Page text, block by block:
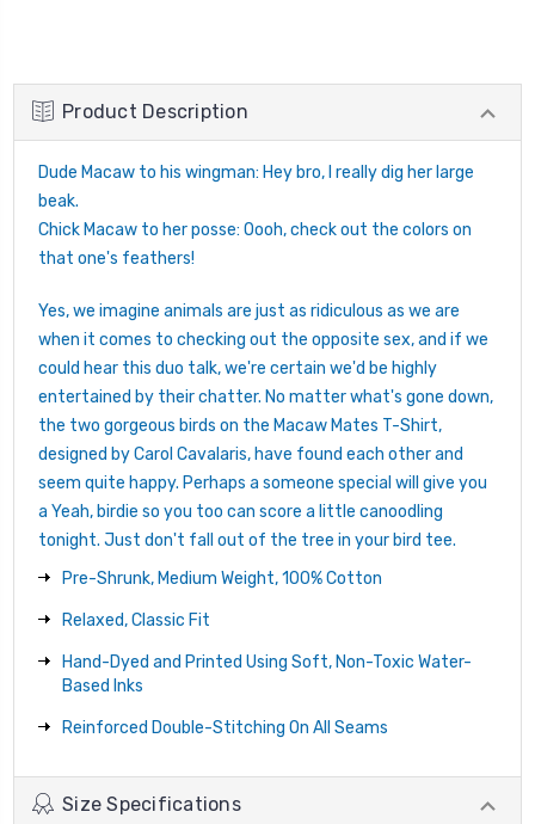
Product Description
Dude Macaw to his wingman: Hey bro, I really dig her large
beak.
Chick Macaw to her posse: Oooh, check out the colors on
that one's feathers!
Yes, we imagine animals are just as ridiculous as we are
when it comes to checking out the opposite sex, and if we
could hear this duo talk, we're certain we'd be highly
entertained by their chatter. No matter what's gone down,
the two gorgeous birds on the Macaw Mates T-Shirt,
designed by Carol Cavalaris, have found each other and
seem quite happy. Perhaps a someone special will give you
a Yeah, birdie so you too can score a little canoodling
tonight. Just don't fall out of the tree in your bird tee.
Pre-Shrunk, Medium Weight, 100% Cotton
Relaxed, Classic Fit
Hand-Dyed and Printed Using Soft, Non-Toxic Water-
Based Inks
Reinforced Double-Stitching On All Seams
Size Specifications